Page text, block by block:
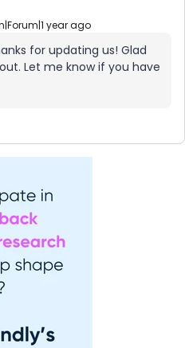
year ago
for updating us! Glad
Let me know if you have